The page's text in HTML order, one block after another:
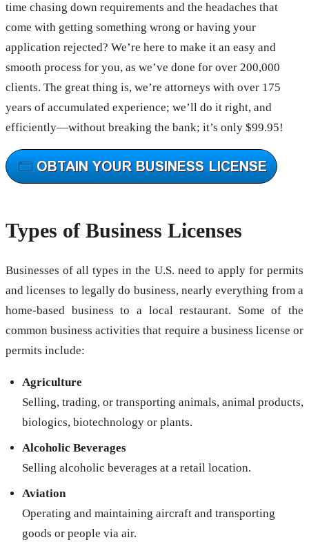
time chasing down requirements and the headaches that
come with getting something wrong or having your
application rejected? We’re here to make it an easy and
smooth process for you, as we’ve done for over 200,000
clients. The great thing is, we’re attorneys with over 175
years of accumulated experience; we’ll do it right, and
efficiently—without breaking the bank; it’s only $99.95!
Types of Business Licenses
Businesses of all types in the U.S. need to apply for permits
and licenses to legally do business, nearly everything from a
home-based business to a local restaurant. Some of the
common business activities that require a business license or
permits include:
Agriculture
Selling, trading, or transporting animals, animal products,
biologics, biotechnology or plants.
Alcoholic Beverages
Selling alcoholic beverages at a retail location.
Aviation
Operating and maintaining aircraft and transporting
goods or people via air.